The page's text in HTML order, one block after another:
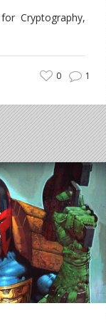
Cryptography,
0 1